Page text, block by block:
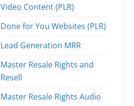
Video Content (PLR)
Done for You Websites (PLR)
Lead Generation MRR
Master Resale Rights and
Resell
Master Resale Rights Audio